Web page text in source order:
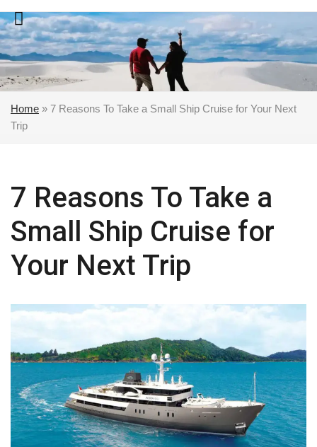
Skip
to
content
Home » 7 Reasons To Take a Small Ship Cruise for Your Next
Trip
7 Reasons To Take a
Small Ship Cruise for
Your Next Trip